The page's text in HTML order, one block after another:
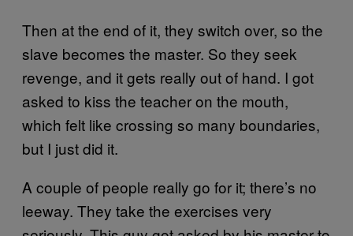
Then at the end of it, they switch over, so the
slave becomes the master. So they seek
revenge, and it gets really out of hand. I got
asked to kiss the teacher on the mouth,
which felt like crossing so many boundaries,
but I just did it.
A couple of people really go for it; there’s no
leeway. They take the exercises very